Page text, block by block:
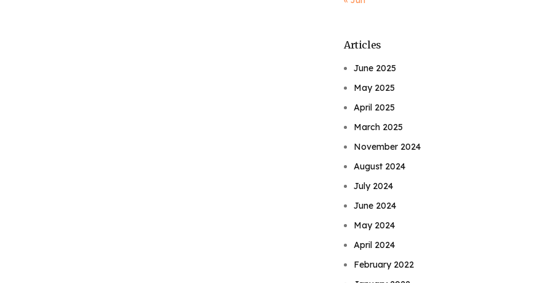
Articles
June 2025
May 2025
April 2025
March 2025
November 2024
August 2024
July 2024
June 2024
May 2024
April 2024
February 2022